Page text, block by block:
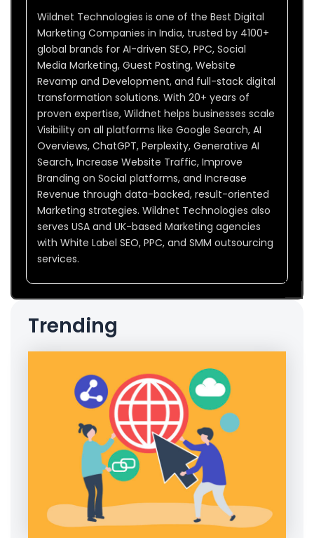
Wildnet Technologies is one of the Best Digital
Marketing Companies in India, trusted by 4100+
global brands for AI-driven SEO, PPC, Social
Media Marketing, Guest Posting, Website
Revamp and Development, and full-stack digital
transformation solutions. With 20+ years of
proven expertise, Wildnet helps businesses scale
Visibility on all platforms like Google Search, AI
Overviews, ChatGPT, Perplexity, Generative AI
Search, Increase Website Traffic, Improve
Branding on Social platforms, and Increase
Revenue through data-backed, result-oriented
Marketing strategies. Wildnet Technologies also
serves USA and UK-based Marketing agencies
with White Label SEO, PPC, and SMM outsourcing
services.
Trending